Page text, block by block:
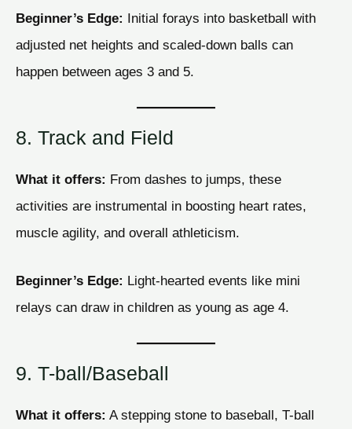
Beginner’s Edge: Initial forays into basketball with
adjusted net heights and scaled-down balls can
happen between ages 3 and 5.
8. Track and Field
What it offers: From dashes to jumps, these
activities are instrumental in boosting heart rates,
muscle agility, and overall athleticism.
Beginner’s Edge: Light-hearted events like mini
relays can draw in children as young as age 4.
9. T-ball/Baseball
What it offers: A stepping stone to baseball, T-ball